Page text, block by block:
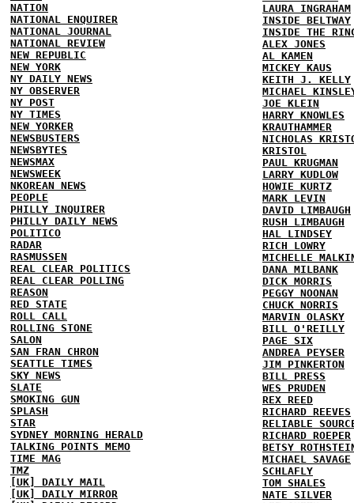
NATION
NATIONAL ENQUIRER
NATIONAL JOURNAL
NATIONAL REVIEW
NEW REPUBLIC
NEW YORK
NY DAILY NEWS
NY OBSERVER
NY POST
NY TIMES
NEW YORKER
NEWSBUSTERS
NEWSBYTES
NEWSMAX
NEWSWEEK
NKOREAN NEWS
PEOPLE
PHILLY INQUIRER
PHILLY DAILY NEWS
POLITICO
RADAR
RASMUSSEN
REAL CLEAR POLITICS
REAL CLEAR POLLING
REASON
RED STATE
ROLL CALL
ROLLING STONE
SALON
SAN FRAN CHRON
SEATTLE TIMES
SKY NEWS
SLATE
SMOKING GUN
SPLASH
STAR
SYDNEY MORNING HERALD
TALKING POINTS MEMO
TIME MAG
TMZ
[UK] DAILY MAIL
[UK] DAILY MIRROR
LAURA INGRAHAM
INSIDE BELTWAY
INSIDE THE
ALEX JONES
AL KAMEN
MICKEY KAUS
KEITH J. KELLY
MICHAEL
JOE KLEIN
HARRY KNOWLES
KRAUTHAMMER
NICHOLAS
KRISTOL
PAUL KRUGMAN
LARRY KUDLOW
HOWIE KURTZ
MARK LEVIN
DAVID LIMBAUGH
RUSH LIMBAUGH
HAL LINDSEY
RICH LOWRY
MICHELLE
DANA MILBANK
DICK MORRIS
PEGGY NOONAN
CHUCK NORRIS
MARVIN OLASKY
BILL O'REILLY
PAGE SIX
ANDREA PEYSER
JIM PINKERTON
BILL PRESS
WES PRUDEN
REX REED
RICHARD REEVES
RELIABLE
RICHARD ROEPER
BETSY
MICHAEL SAVAGE
SCHLAFLY
TOM SHALES
NATE SILVER